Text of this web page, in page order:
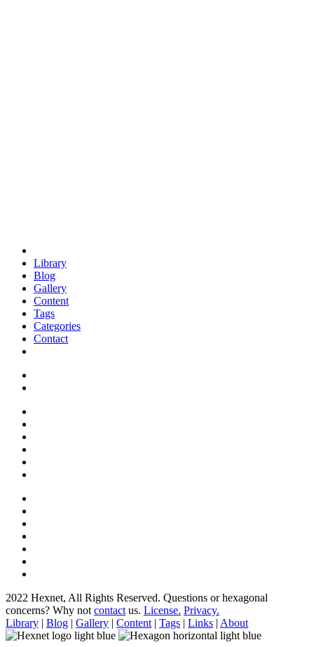
Library
Blog
Gallery
Content
Tags
Categories
Contact
2022 Hexnet, All Rights Reserved. Questions or hexagonal
concerns? Why not contact us. License. Privacy.
Library | Blog | Gallery | Content | Tags | Links | About